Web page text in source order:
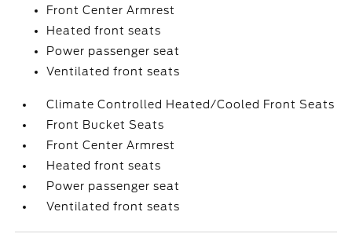
Front Center Armrest
Heated front seats
Power passenger seat
Ventilated front seats
Climate Controlled Heated/Cooled Front Seats
Front Bucket Seats
Front Center Armrest
Heated front seats
Power passenger seat
Ventilated front seats